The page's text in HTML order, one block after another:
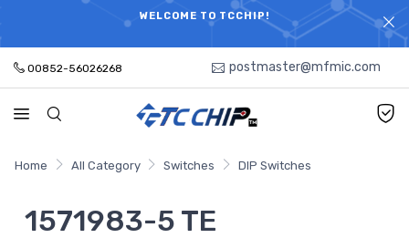
WELCOME TO TCCHIP!
ELECTRONIC PARTS HOT SEARCH - TIME AND COST
SAVINGS,ELECTRONIC COMPONENTS DISTRIBUTOR!
00852-56026268 postmaster@mfmic.com
Home All Category Switches DIP Switches
1571983-5 TE